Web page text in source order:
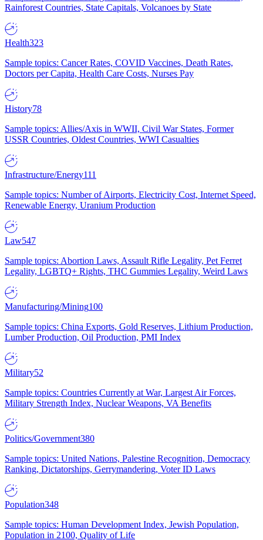
Rainforest Countries, State Capitals, Volcanoes by State
Health323
Sample topics: Cancer Rates, COVID Vaccines, Death Rates,
Doctors per Capita, Health Care Costs, Nurses Pay
History78
Sample topics: Allies/Axis in WWII, Civil War States, Former
USSR Countries, Oldest Countries, WWI Casualties
Infrastructure/Energy111
Sample topics: Number of Airports, Electricity Cost, Internet Speed,
Renewable Energy, Uranium Production
Law547
Sample topics: Abortion Laws, Assault Rifle Legality, Pet Ferret
Legality, LGBTQ+ Rights, THC Gummies Legality, Weird Laws
Manufacturing/Mining100
Sample topics: China Exports, Gold Reserves, Lithium Production,
Lumber Production, Oil Production, PMI Index
Military52
Sample topics: Countries Currently at War, Largest Air Forces,
Military Strength Index, Nuclear Weapons, VA Benefits
Politics/Government380
Sample topics: United Nations, Palestine Recognition, Democracy
Ranking, Dictatorships, Gerrymandering, Voter ID Laws
Population348
Sample topics: Human Development Index, Jewish Population,
Population in 2100, Quality of Life